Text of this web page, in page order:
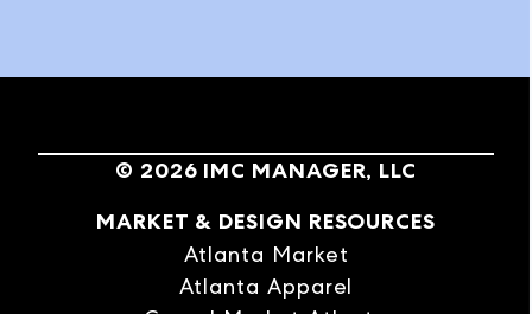
© 2026 IMC MANAGER, LLC
MARKET & DESIGN RESOURCES
Atlanta Market
Atlanta Apparel